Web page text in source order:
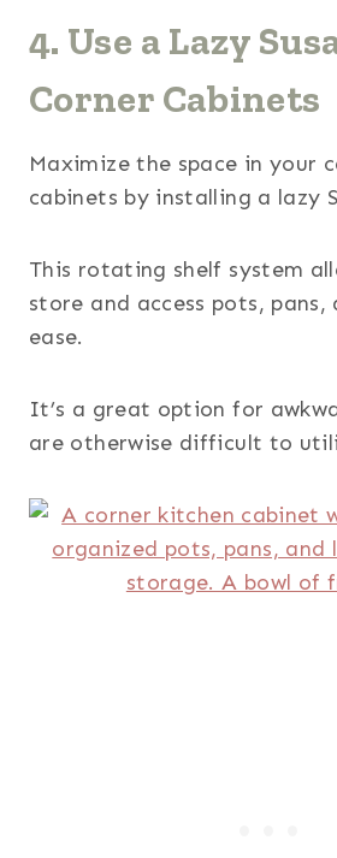
4. Use a Lazy
Corner Cabinets
Maximize the space in your
cabinets by installing a lazy
This rotating shelf system
store and access pots, pans,
ease.
It’s a great option for
are otherwise difficult to